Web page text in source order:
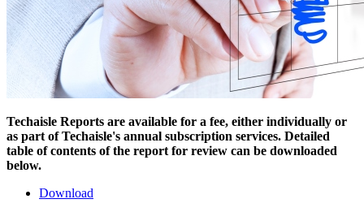
Techaisle Reports are available for a fee, either individually or
as part of Techaisle's annual subscription services. Detailed
table of contents of the report for review can be downloaded
below.
Download